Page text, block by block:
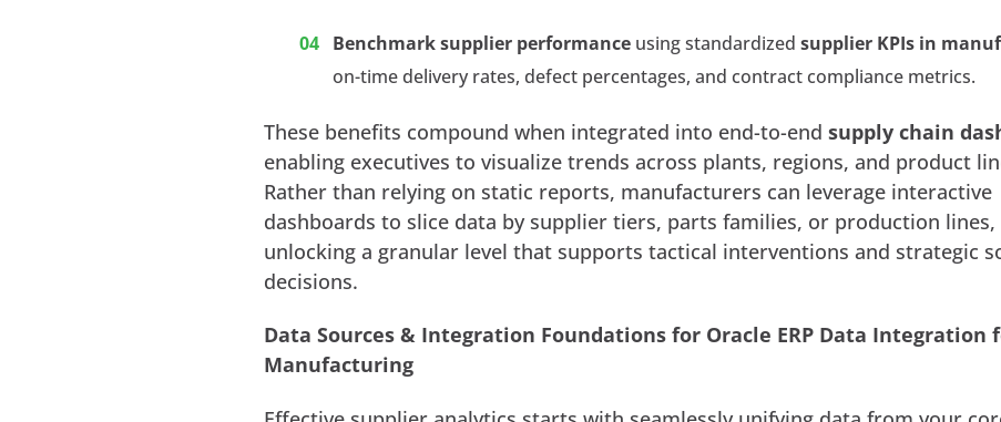
Benchmark supplier performance using standardizedsupplier KPIs in
on-time delivery rates, defect percentages, and contract compliance metrics.
These benefits compound when integrated into end-to-endsupply chain
enabling executives to visualize trends across plants, regions, and product
Rather than relying on static reports, manufacturers can leverage interactive
dashboards to slice data by supplier tiers, parts families, or production lines,
unlocking a granular level that supports tactical interventions and strategic
decisions.
Data Sources & Integration Foundations for Oracle ERP Data Integration
Manufacturing